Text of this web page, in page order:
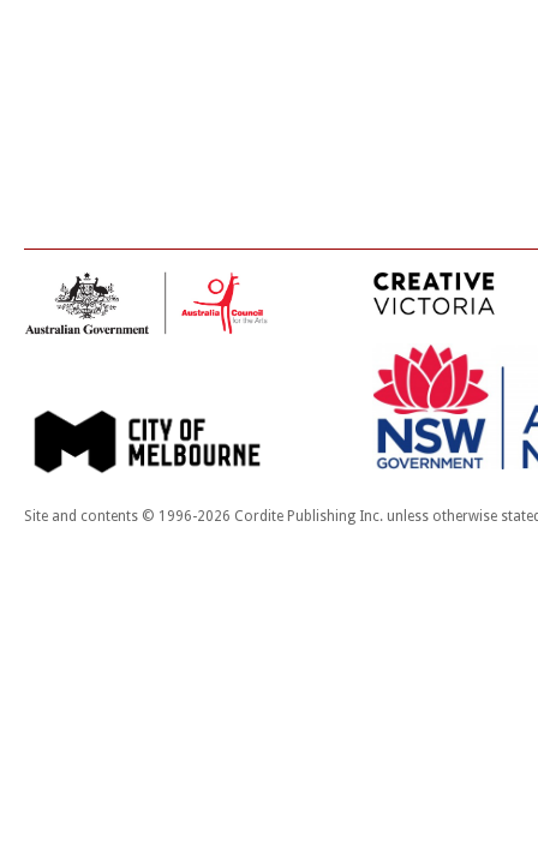
Site and contents © 1996-2026 Cordite Publishing Inc. unless otherwise